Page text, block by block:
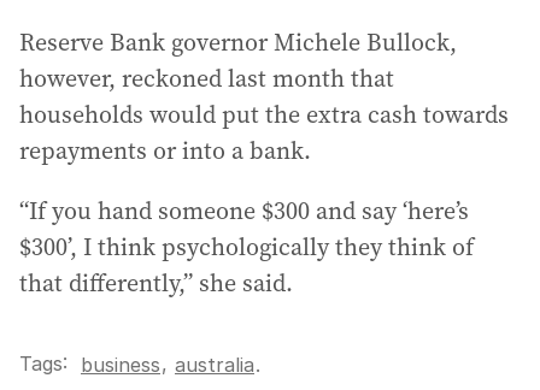
Reserve Bank governor Michele Bullock,
however, reckoned last month that
households would put the extra cash towards
repayments or into a bank.
“If you hand someone $300 and say ‘here’s
$300’, I think psychologically they think of
that differently,” she said.
Tags: business, australia.